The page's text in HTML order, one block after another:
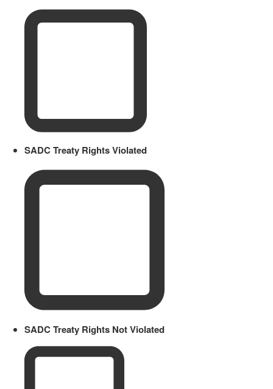
SADC Treaty Rights Violated
SADC Treaty Rights Not Violated